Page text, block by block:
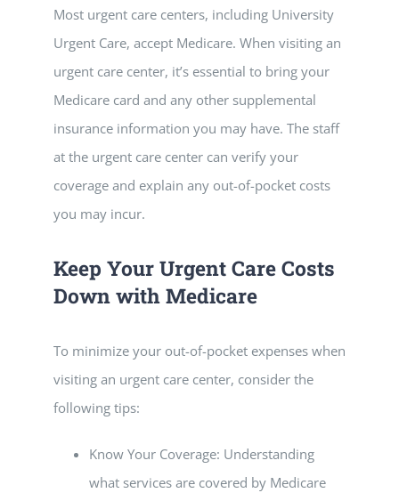
Most urgent care centers, including University
Urgent Care, accept Medicare. When visiting an
urgent care center, it’s essential to bring your
Medicare card and any other supplemental
insurance information you may have. The staff
at the urgent care center can verify your
coverage and explain any out-of-pocket costs
you may incur.
Keep Your Urgent Care Costs
Down with Medicare
To minimize your out-of-pocket expenses when
visiting an urgent care center, consider the
following tips:
Know Your Coverage: Understanding
what services are covered by Medicare